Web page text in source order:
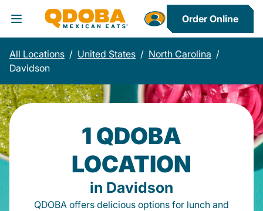
Toggle Header Menu
Order Online
All Locations / United States / North Carolina /
Davidson
1 QDOBA
LOCATION
in Davidson
QDOBA offers delicious options for lunch and